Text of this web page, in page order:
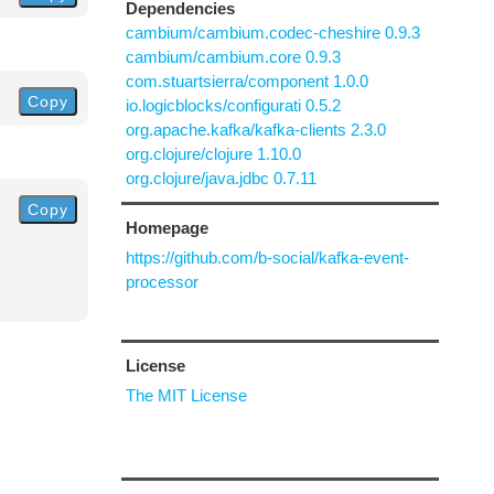
Copy
Copy
Dependencies
cambium/cambium.codec-cheshire 0.9.3
cambium/cambium.core 0.9.3
com.stuartsierra/component 1.0.0
io.logicblocks/configurati 0.5.2
org.apache.kafka/kafka-clients 2.3.0
org.clojure/clojure 1.10.0
org.clojure/java.jdbc 0.7.11
Homepage
https://github.com/b-social/kafka-event-
processor
License
The MIT License